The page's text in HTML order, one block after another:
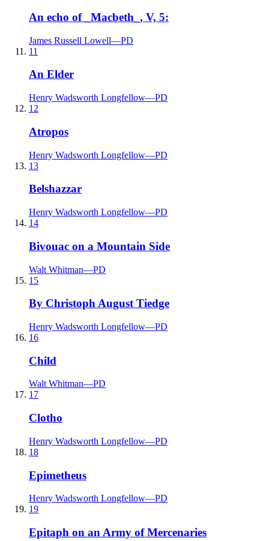
An echo of _Macbeth_, V, 5:
James Russell Lowell—PD
11
An Elder
Henry Wadsworth Longfellow—PD
12
Atropos
Henry Wadsworth Longfellow—PD
13
Belshazzar
Henry Wadsworth Longfellow—PD
14
Bivouac on a Mountain Side
Walt Whitman—PD
15
By Christoph August Tiedge
Henry Wadsworth Longfellow—PD
16
Child
Walt Whitman—PD
17
Clotho
Henry Wadsworth Longfellow—PD
18
Epimetheus
Henry Wadsworth Longfellow—PD
19
Epitaph on an Army of Mercenaries